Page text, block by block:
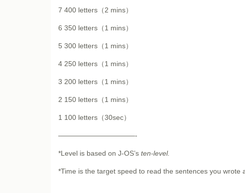
7 400 letters（2 mins）
6 350 letters（1 mins）
5 300 letters（1 mins）
4 250 letters（1 mins）
3 200 letters（1 mins）
2 150 letters（1 mins）
1 100 letters（30sec）
———————————-
*Level is based on J-OS’s ten-level.
*Time is the target speed to read the sentences you